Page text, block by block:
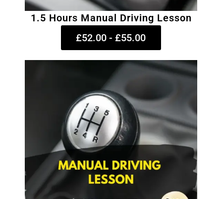
1.5 Hours Manual Driving Lesson
£52.00 - £55.00